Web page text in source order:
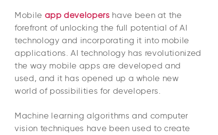
Mobile app developers have been at the
forefront of unlocking the full potential of AI
technology and incorporating it into mobile
applications. AI technology has revolutionized
the way mobile apps are developed and
used, and it has opened up a whole new
world of possibilities for developers.
Machine learning algorithms and computer
vision techniques have been used to create